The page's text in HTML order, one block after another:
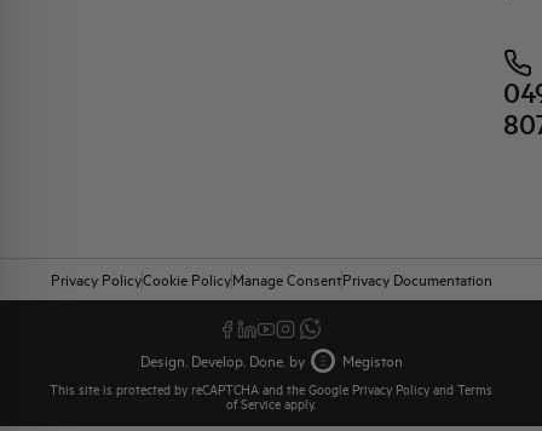
Privacy PolicyCookie PolicyManage ConsentPrivacy Documentation
Design. Develop. Done. by Megiston
This site is protected by reCAPTCHA and the Google Privacy Policy and Terms
of Service apply.